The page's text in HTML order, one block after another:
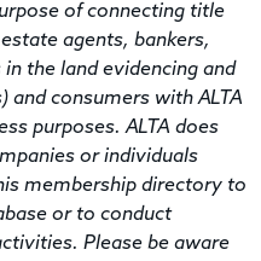
of connecting title
agents, bankers,
the land evidencing and
consumers with ALTA
purposes. ALTA does
or individuals
membership directory to
or to conduct
Please be aware